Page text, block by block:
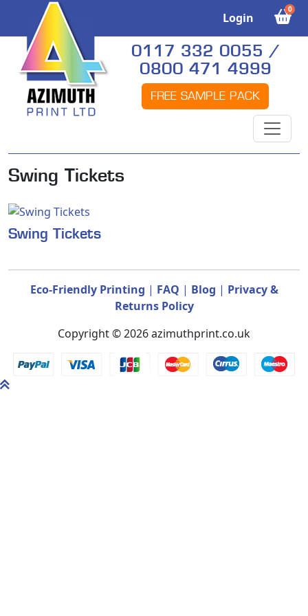
Login
0
0117 332 0055 /
0800 471 4999
FREE SAMPLE PACK
Swing Tickets
Swing Tickets
Eco-Friendly Printing | FAQ | Blog | Privacy &
Returns Policy
Copyright © 2026 azimuthprint.co.uk